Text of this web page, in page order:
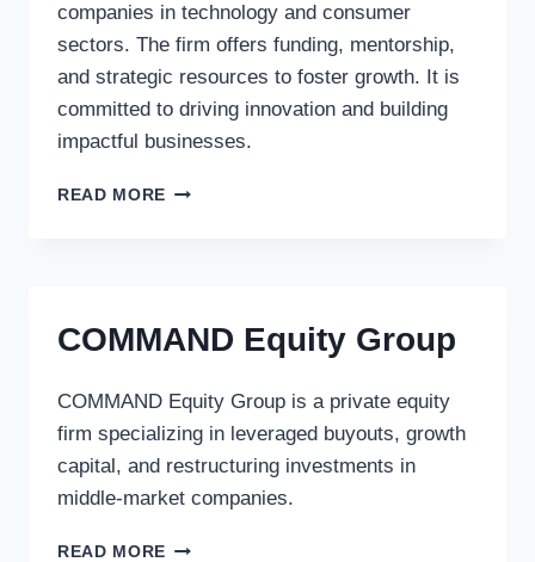
companies in technology and consumer
sectors. The firm offers funding, mentorship,
and strategic resources to foster growth. It is
committed to driving innovation and building
impactful businesses.
READ MORE IRWIN
COMMAND Equity Group
COMMAND Equity Group is a private equity
firm specializing in leveraged buyouts, growth
capital, and restructuring investments in
middle-market companies.
READ MORE COMMAND